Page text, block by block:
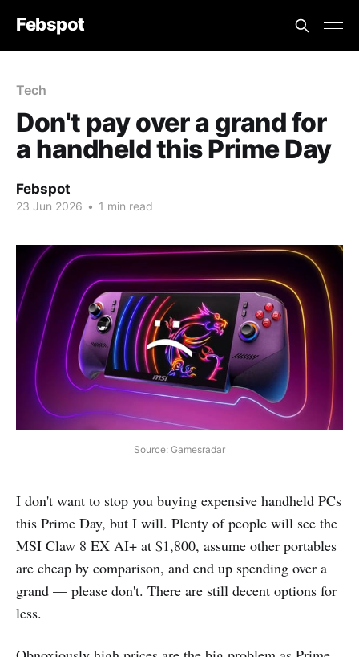
Febspot
Tech
Don't pay over a grand for
a handheld this Prime Day
Febspot
23 Jun 2026 • 1 min read
Source: Gamesradar
I don't want to stop you buying expensive handheld PCs
this Prime Day, but I will. Plenty of people will see the
MSI Claw 8 EX AI+ at $1,800, assume other portables
are cheap by comparison, and end up spending over a
grand — please don't. There are still decent options for
less.